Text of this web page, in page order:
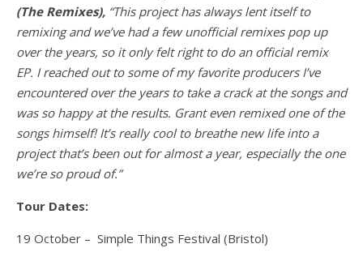
(The Remixes), “This project has always lent itself to
remixing and we’ve had a few unofficial remixes pop up
over the years, so it only felt right to do an official remix
EP. I reached out to some of my favorite producers I’ve
encountered over the years to take a crack at the songs and
was so happy at the results. Grant even remixed one of the
songs himself! It’s really cool to breathe new life into a
project that’s been out for almost a year, especially the one
we’re so proud of.”
Tour Dates:
19 October – Simple Things Festival (Bristol)